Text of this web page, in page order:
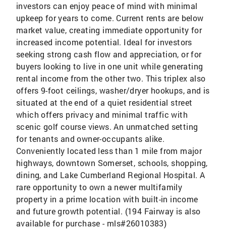
investors can enjoy peace of mind with minimal
upkeep for years to come. Current rents are below
market value, creating immediate opportunity for
increased income potential. Ideal for investors
seeking strong cash flow and appreciation, or for
buyers looking to live in one unit while generating
rental income from the other two. This triplex also
offers 9-foot ceilings, washer/dryer hookups, and is
situated at the end of a quiet residential street
which offers privacy and minimal traffic with
scenic golf course views. An unmatched setting
for tenants and owner-occupants alike.
Conveniently located less than 1 mile from major
highways, downtown Somerset, schools, shopping,
dining, and Lake Cumberland Regional Hospital. A
rare opportunity to own a newer multifamily
property in a prime location with built-in income
and future growth potential. (194 Fairway is also
available for purchase - mls#26010383)